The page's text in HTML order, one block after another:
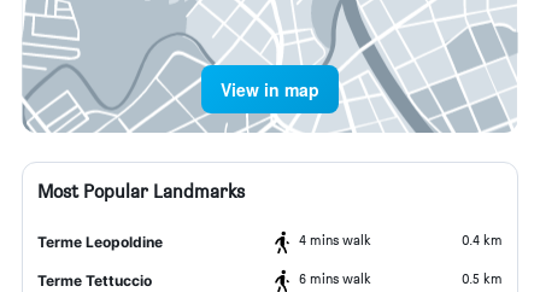
View in map
Most Popular Landmarks
Terme Leopoldine 4 mins walk 0.4 km
Terme Tettuccio 6 mins walk 0.5 km